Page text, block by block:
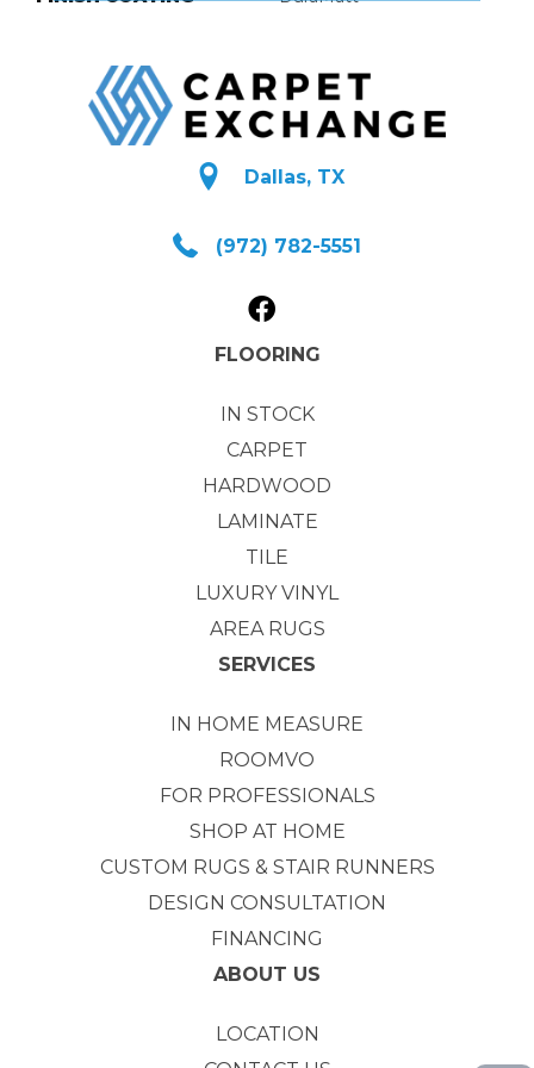
Dallas, TX
(972) 782-5551
FLOORING
IN STOCK
CARPET
HARDWOOD
LAMINATE
TILE
LUXURY VINYL
AREA RUGS
SERVICES
IN HOME MEASURE
ROOMVO
FOR PROFESSIONALS
SHOP AT HOME
CUSTOM RUGS & STAIR RUNNERS
DESIGN CONSULTATION
FINANCING
ABOUT US
LOCATION